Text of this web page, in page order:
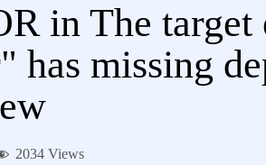
cart
Us
in The
has missing
2034 Views